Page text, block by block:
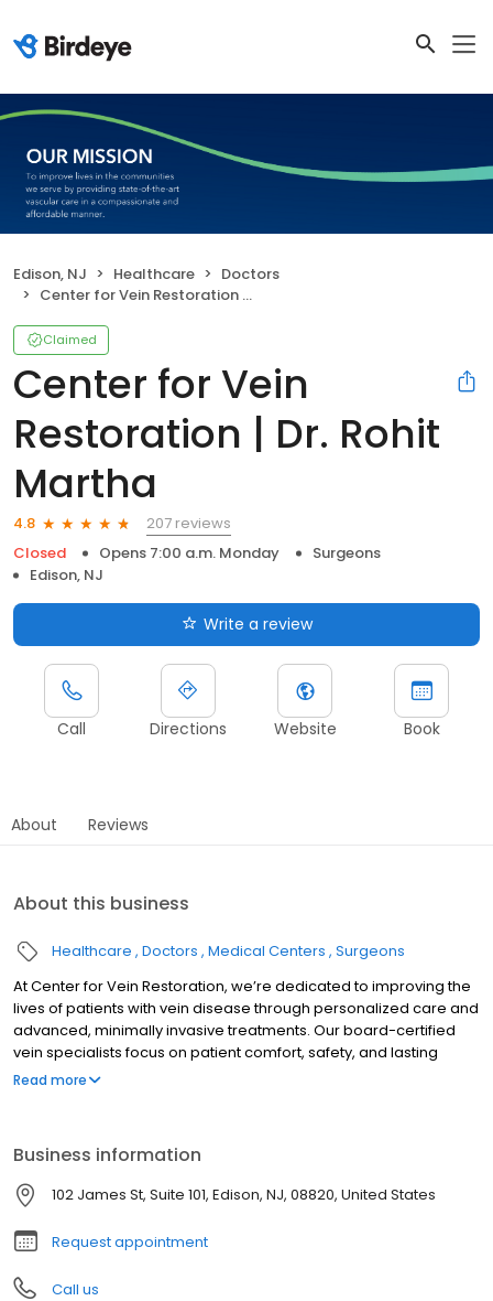
Edison, NJ Healthcare
Doctors
Center for Vein Restoration | Dr. Rohit Martha
Claimed
Center for Vein
Restoration | Dr. Rohit
Martha
4.8
207 reviews
Closed
Opens 7:00 a.m. Monday
Surgeons
Edison, NJ
Write a review
Call Directions Website Book
About Reviews
About this business
Healthcare Doctors Medical Centers Surgeons
At Center for Vein Restoration, we’re dedicated to improving the
lives of patients with vein disease through personalized care and
advanced, minimally invasive treatments. Our board-certified
vein specialists focus on patient comfort, safety, and lasting
results, making us a trusted leader in varicose and spider vein
Read more
Business information
102 James St, Suite 101, Edison, NJ, 08820, United States
Request appointment
Call us